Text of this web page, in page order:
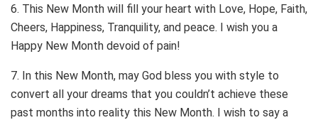
6. This New Month will fill your heart with Love, Hope, Faith,
Cheers, Happiness, Tranquility, and peace. I wish you a
Happy New Month devoid of pain!
7. In this New Month, may God bless you with style to
convert all your dreams that you couldn’t achieve these
past months into reality this New Month. I wish to say a